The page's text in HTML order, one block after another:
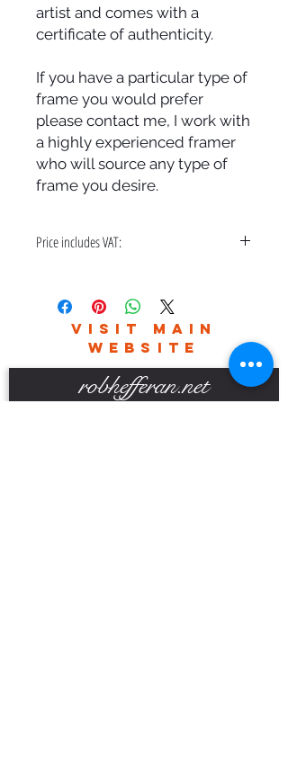
artist and comes with a
certificate of authenticity.
If you have a particular type of
frame you would prefer
please contact me, I work with
a highly experienced framer
who will source any type of
frame you desire.
Price includes VAT:
Please contact me for world wide
delivery charges.
VISIT MAIN
WEBSITE
robhefferan.net